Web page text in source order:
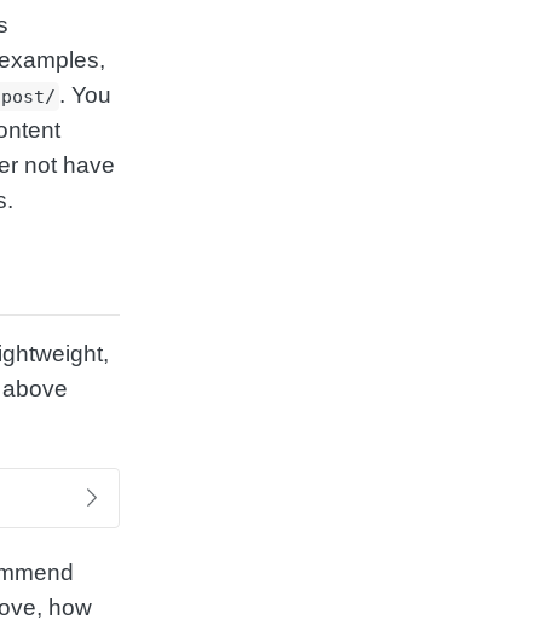
. You
not have
how